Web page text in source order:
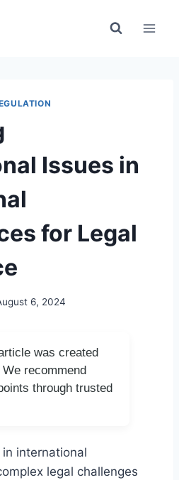
Issues in
for Legal
6, 2024
was created
recommend
through trusted
international
legal challenges